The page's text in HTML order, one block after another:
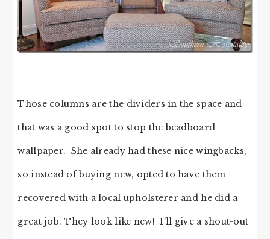
Those columns are the dividers in the space and
that was a good spot to stop the beadboard
wallpaper. She already had these nice wingbacks,
so instead of buying new, opted to have them
recovered with a local upholsterer and he did a
great job. They look like new! I’ll give a shout-out